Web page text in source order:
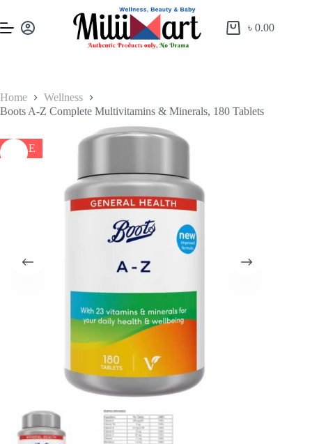
৳0.00
Home
Wellness
Boots A-Z Complete Multivitamins & Minerals, 180 Tablets
SALE